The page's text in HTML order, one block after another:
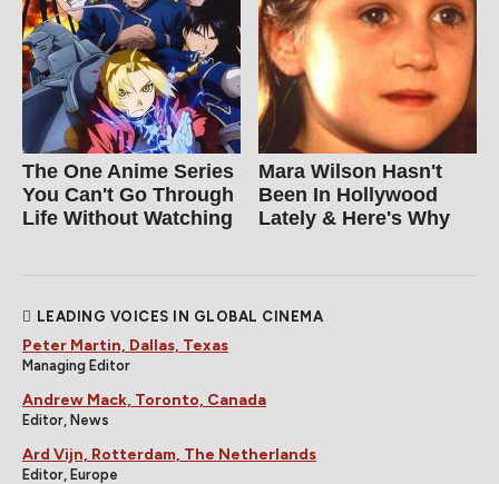
The One Anime Series
You Can't Go Through
Life Without Watching
Mara Wilson Hasn't
Been In Hollywood
Lately & Here's Why
LEADING VOICES IN GLOBAL CINEMA
Peter Martin, Dallas, Texas
Managing Editor
Andrew Mack, Toronto, Canada
Editor, News
Ard Vijn, Rotterdam, The Netherlands
Editor, Europe